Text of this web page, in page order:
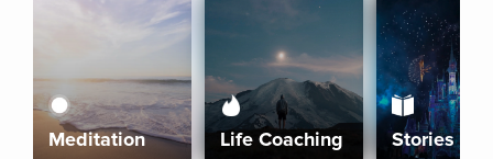
Meditation Life Coaching Stories